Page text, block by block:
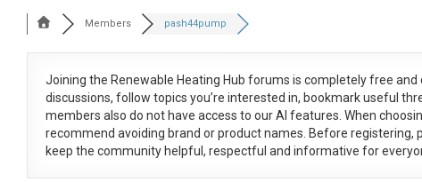
Members pash44pump
Joining the Renewable Heating Hub forums is completely free and
discussions, follow topics you’re interested in, bookmark useful
members also do not have access to our AI features. When
recommend avoiding brand or product names. Before registering,
keep the community helpful, respectful and informative for